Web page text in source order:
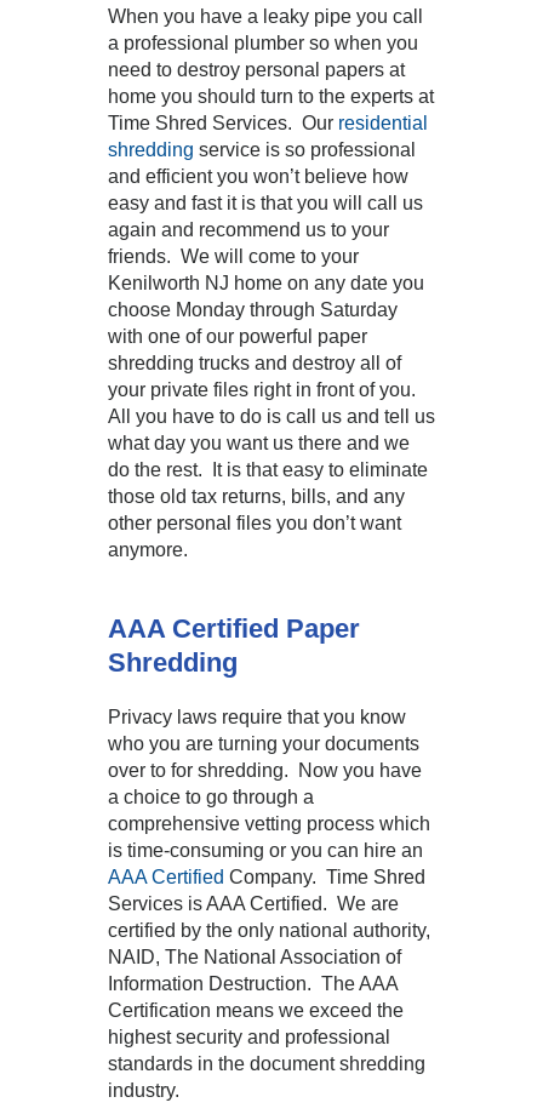
When you have a leaky pipe you call
a professional plumber so when you
need to destroy personal papers at
home you should turn to the experts at
Time Shred Services. Our residential
shredding service is so professional
and efficient you won’t believe how
easy and fast it is that you will call us
again and recommend us to your
friends. We will come to your
Kenilworth NJ home on any date you
choose Monday through Saturday
with one of our powerful paper
shredding trucks and destroy all of
your private files right in front of you.
All you have to do is call us and tell us
what day you want us there and we
do the rest. It is that easy to eliminate
those old tax returns, bills, and any
other personal files you don’t want
anymore.
AAA Certified Paper
Shredding
Privacy laws require that you know
who you are turning your documents
over to for shredding. Now you have
a choice to go through a
comprehensive vetting process which
is time-consuming or you can hire an
AAA Certified Company. Time Shred
Services is AAA Certified. We are
certified by the only national authority,
NAID, The National Association of
Information Destruction. The AAA
Certification means we exceed the
highest security and professional
standards in the document shredding
industry.